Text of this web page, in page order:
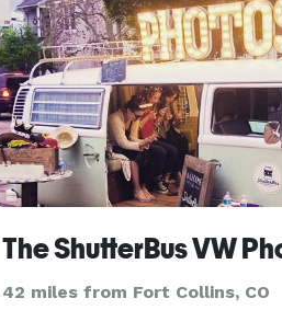
42 miles from Fort Collins, CO